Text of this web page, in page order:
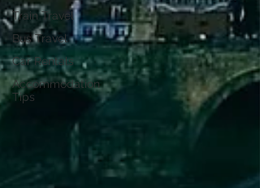
Train Travel
Bus Travel
Car Rentals
Accommodation
Tips